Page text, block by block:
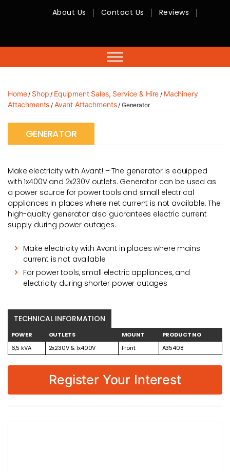
-
Servicing
About Us Contact Us Reviews
Home/ Shop / Equipment Sales, Service & Hire / Machinery
Attachments / Avant Attachments/ Generator
GENERATOR
Make electricity with Avant! – The generator is equipped
with 1x400V and 2x230V outlets. Generator can be used as
a power source for power tools and small electrical
appliances in places where net current is not available. The
high-quality generator also guarantees electric current
supply during power outages.
Make electricity with Avant in places where mains
current is not available
For power tools, small electric appliances, and
electricity during shorter power outages
TECHNICAL INFORMATION
POWER OUTLETS MOUNT
PRODUCT NO
6,5 kVA
2x230V & 1x400V Front A35408
Register Your Interest